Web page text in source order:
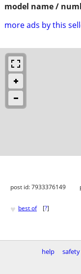
model name /
more ads by this
post id: 7933376149
♥ best of [?]
help safety